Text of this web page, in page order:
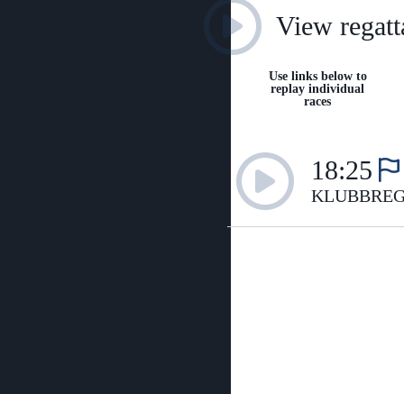
View
Use links below to
replay individual
races
18:25